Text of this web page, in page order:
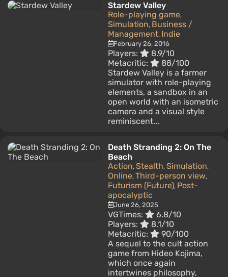
Stardew Valley
Role-playing game,
Simulation, Business /
Management, Indie
February 26, 2016
Players:
8.9/10
Metacritic:
88/100
Stardew Valley is a farmer
simulator with role-playing
elements, a sandbox in an
open world with an isometric
camera and a visual style
reminiscent...
Death Stranding 2: On The
Beach
Action, Stealth, Simulation,
Online, Third-person view,
Futurism (Future), Post-
apocalyptic
June 26, 2025
VGTimes:
6.8/10
Players:
8.1/10
Metacritic:
90/100
A sequel to the cult action
game from Hideo Kojima,
which once again
intertwines philosophy,